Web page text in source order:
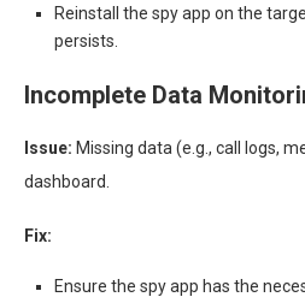
Reinstall the spy app on the
persists.
Incomplete Data
Issue: Missing data (e.g., call logs,
dashboard.
Fix:
Ensure the spy app has the